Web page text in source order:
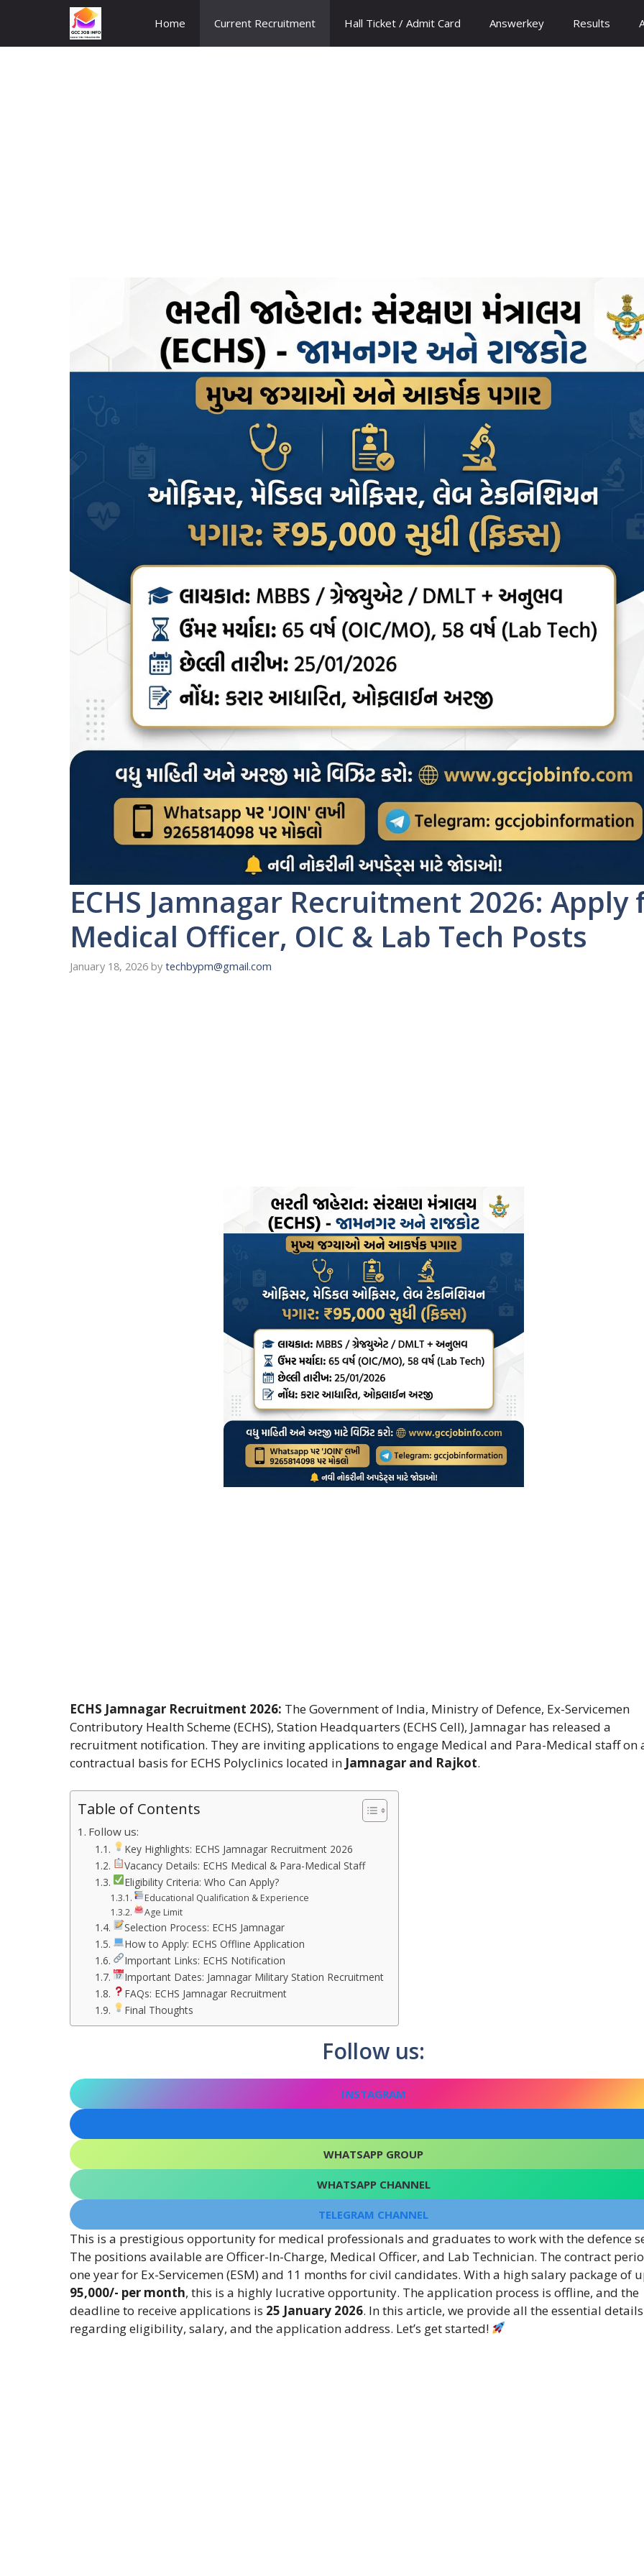
content
Home Current Recruitment Hall Ticket / Admit Card Answerkey Results
ECHS Jamnagar Recruitment 2026: Apply
Medical Officer, OIC & Lab Tech Posts
January 18, 2026 by techbypm@gmail.com
ECHS Jamnagar Recruitment 2026: The Government of India, Ministry of Defence, Ex-Servicemen
Contributory Health Scheme (ECHS), Station Headquarters (ECHS Cell), Jamnagar has released a
recruitment notification. They are inviting applications to engage Medical and Para-Medical staff on
contractual basis for ECHS Polyclinics located in Jamnagar and Rajkot.
Table of Contents
Follow us:
Key Highlights: ECHS Jamnagar Recruitment 2026
Vacancy Details: ECHS Medical & Para-Medical Staff
Eligibility Criteria: Who Can Apply?
Educational Qualification & Experience
Age Limit
Selection Process: ECHS Jamnagar
How to Apply: ECHS Offline Application
Important Links: ECHS Notification
Important Dates: Jamnagar Military Station Recruitment
FAQs: ECHS Jamnagar Recruitment
Final Thoughts
Follow us:
INSTAGRAM
WHATSAPP GROUP
WHATSAPP CHANNEL
TELEGRAM CHANNEL
This is a prestigious opportunity for medical professionals and graduates to work with the defence
The positions available are Officer-In-Charge, Medical Officer, and Lab Technician. The contract
one year for Ex-Servicemen (ESM) and 11 months for civil candidates. With a high salary package of
95,000/- per month, this is a highly lucrative opportunity. The application process is offline, and the
deadline to receive applications is 25 January 2026. In this article, we provide all the essential details
regarding eligibility, salary, and the application address. Let’s get started!